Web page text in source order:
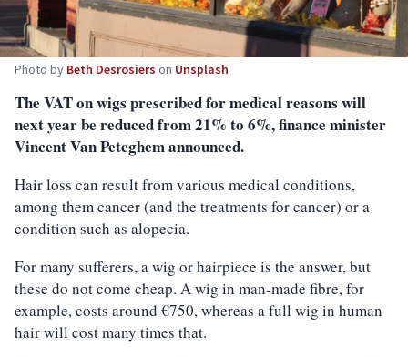
Photo by Beth Desrosiers on Unsplash
The VAT on wigs prescribed for medical reasons will
next year be reduced from 21% to 6%, finance minister
Vincent Van Peteghem announced.
Hair loss can result from various medical conditions,
among them cancer (and the treatments for cancer) or a
condition such as alopecia.
For many sufferers, a wig or hairpiece is the answer, but
these do not come cheap. A wig in man-made fibre, for
example, costs around €750, whereas a full wig in human
hair will cost many times that.